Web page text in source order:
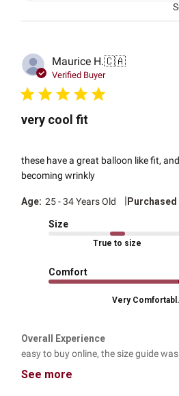
Maurice H.🇨🇦
Verified Buyer
very cool fit
these have a great balloon like fit,
becoming wrinkly
Age: 25 - 34 Years Old |Purchased
Size
True to size
Comfort
Very
Overall Experience
easy to buy online, the size guide
See more